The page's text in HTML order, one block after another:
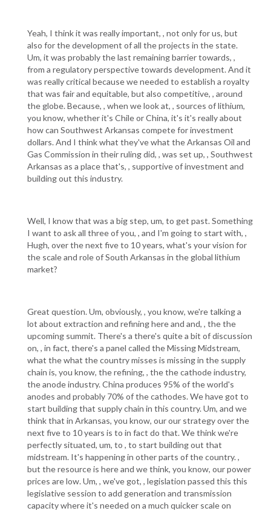
Yeah, I think it was really important, , not only for us, but
also for the development of all the projects in the state.
Um, it was probably the last remaining barrier towards, ,
from a regulatory perspective towards development. And it
was really critical because we needed to establish a royalty
that was fair and equitable, but also competitive, , around
the globe. Because, , when we look at, , sources of lithium,
you know, whether it's Chile or China, it's it's really about
how can Southwest Arkansas compete for investment
dollars. And I think what they've what the Arkansas Oil and
Gas Commission in their ruling did, , was set up, , Southwest
Arkansas as a place that's, , supportive of investment and
building out this industry.
Well, I know that was a big step, um, to get past. Something
I want to ask all three of you, , and I'm going to start with, ,
Hugh, over the next five to 10 years, what's your vision for
the scale and role of South Arkansas in the global lithium
market?
Great question. Um, obviously, , you know, we're talking a
lot about extraction and refining here and and, , the the
upcoming summit. There's a there's quite a bit of discussion
on, , in fact, there's a panel called the Missing Midstream,
what the what the country misses is missing in the supply
chain is, you know, the refining, , the the cathode industry,
the anode industry. China produces 95% of the world's
anodes and probably 70% of the cathodes. We have got to
start building that supply chain in this country. Um, and we
think that in Arkansas, you know, our our strategy over the
next five to 10 years is to in fact do that. We think we're
perfectly situated, um, to , to start building out that
midstream. It's happening in other parts of the country. ,
but the resource is here and we think, you know, our power
prices are low. Um, , we've got, , legislation passed this this
legislative session to add generation and transmission
capacity where it's needed on a much quicker scale on